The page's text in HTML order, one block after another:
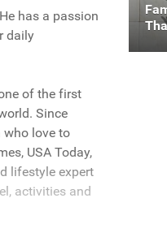
has a passion
daily
of the first
Since
who love to
USA Today,
lifestyle expert
activities and